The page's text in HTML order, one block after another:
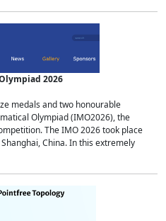
2026
medals and two honourable
Olympiad (IMO2026), the
The IMO 2026 took place
China. In this extremely